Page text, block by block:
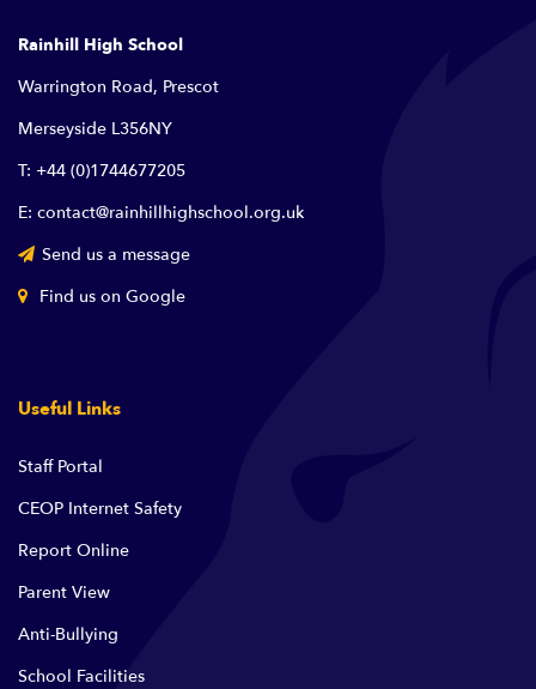
Rainhill High School
Warrington Road, Prescot
Merseyside L356NY
T: +44 (0)1744677205
E: contact@rainhillhighschool.org.uk
Send us a message
Find us on Google
Useful Links
Staff Portal
CEOP Internet Safety
Report Online
Parent View
Anti-Bullying
School Facilities